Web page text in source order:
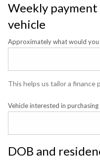
Weekly
vehicle
Approximately what would
This helps us tailor a finance
Vehicle interested in
DOB and